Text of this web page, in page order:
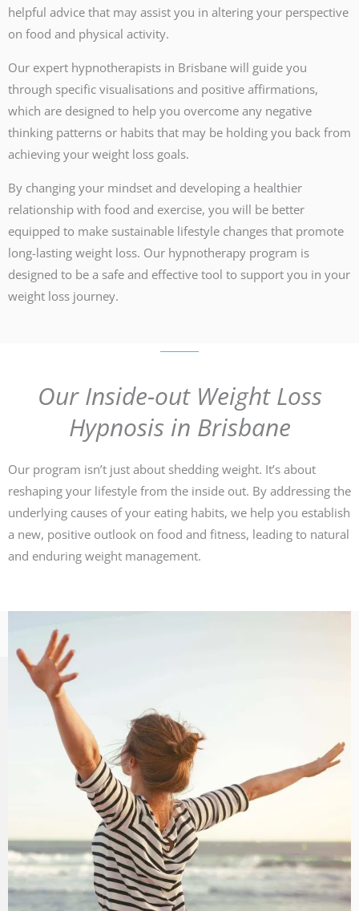
helpful advice that may assist you in altering your perspective
on food and physical activity.
Our expert hypnotherapists in Brisbane will guide you
through specific visualisations and positive affirmations,
which are designed to help you overcome any negative
thinking patterns or habits that may be holding you back from
achieving your weight loss goals.
By changing your mindset and developing a healthier
relationship with food and exercise, you will be better
equipped to make sustainable lifestyle changes that promote
long-lasting weight loss. Our hypnotherapy program is
designed to be a safe and effective tool to support you in your
weight loss journey.
Our Inside-out Weight Loss
Hypnosis in Brisbane
Our program isn’t just about shedding weight. It’s about
reshaping your lifestyle from the inside out. By addressing the
underlying causes of your eating habits, we help you establish
a new, positive outlook on food and fitness, leading to natural
and enduring weight management.